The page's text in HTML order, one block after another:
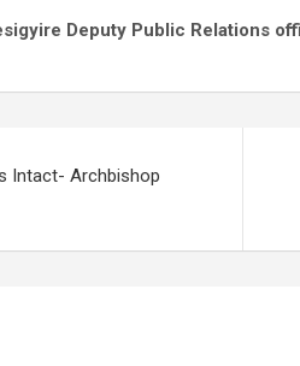
Deputy Public Relations
Intact- Archbishop